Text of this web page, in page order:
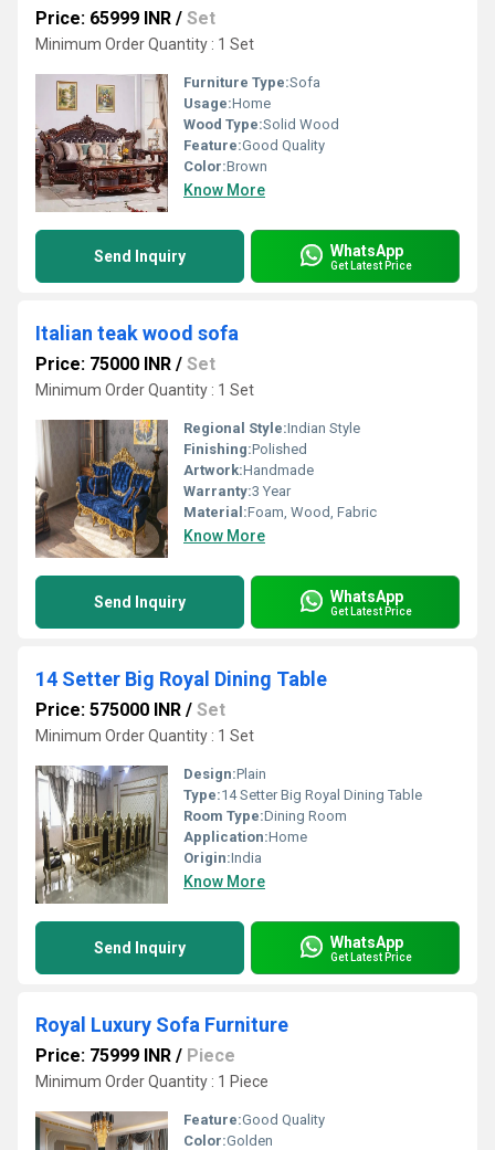
Price: 65999 INR / Set
Minimum Order Quantity : 1 Set
Furniture Type:Sofa
Usage:Home
Wood Type:Solid Wood
Feature:Good Quality
Color:Brown
Know More
Send Inquiry WhatsApp
Get Latest Price
Italian teak wood sofa
Price: 75000 INR / Set
Minimum Order Quantity : 1 Set
Regional Style:Indian Style
Finishing:Polished
Artwork:Handmade
Warranty:3 Year
Material:Foam, Wood, Fabric
Know More
Send Inquiry WhatsApp
Get Latest Price
14 Setter Big Royal Dining Table
Price: 575000 INR / Set
Minimum Order Quantity : 1 Set
Design:Plain
Type:14 Setter Big Royal Dining Table
Room Type:Dining Room
Application:Home
Origin:India
Know More
Send Inquiry WhatsApp
Get Latest Price
Royal Luxury Sofa Furniture
Price: 75999 INR / Piece
Minimum Order Quantity : 1 Piece
Feature:Good Quality
Color:Golden